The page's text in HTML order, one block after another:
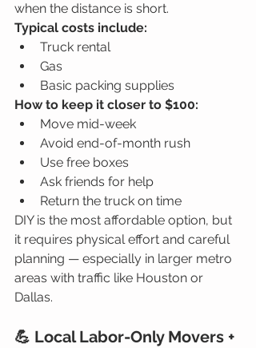
when the distance is short.
Typical costs include:
Truck rental
Gas
Basic packing supplies
How to keep it closer to $100:
Move mid-week
Avoid end-of-month rush
Use free boxes
Ask friends for help
Return the truck on time
DIY is the most affordable option, but
it requires physical effort and careful
planning — especially in larger metro
areas with traffic like Houston or
Dallas.
💪 Local Labor-Only Movers +